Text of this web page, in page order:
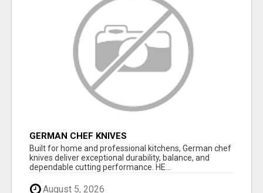
GERMAN CHEF KNIVES
Built for home and professional kitchens, German chef
knives deliver exceptional durability, balance, and
dependable cutting performance. HE...
August 5, 2026